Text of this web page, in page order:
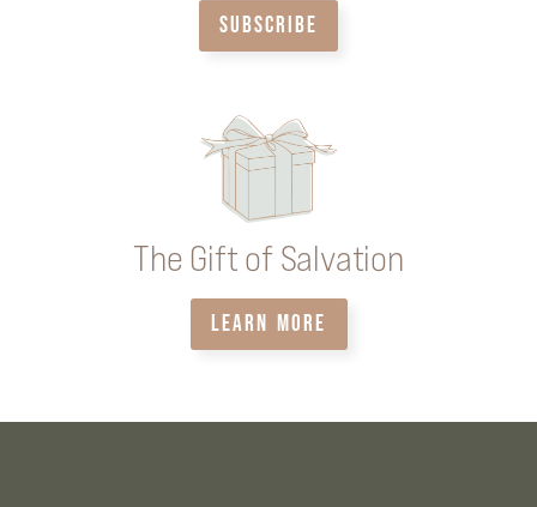
SUBSCRIBE
The Gift of Salvation
LEARN MORE